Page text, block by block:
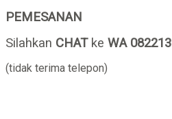
PEMESANAN
Silahkan CHAT ke WA
(tidak terima telepon)